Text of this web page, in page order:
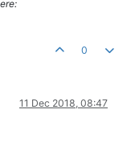
0
11 Dec 2018, 08:47